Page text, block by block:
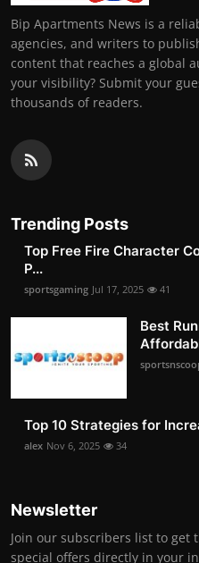
Bip Apartments News is a
agencies, and writers to
content that reaches a global
your visibility? Submit your
thousands of readers.
Trending Posts
Top Free Fire Character
P...
sportsgaming Jul 17, 2025 41
Best
Top 10 Strategies for
alex Nov 6, 2025 34
Newsletter
Join our subscribers list to get
special offers directly in your